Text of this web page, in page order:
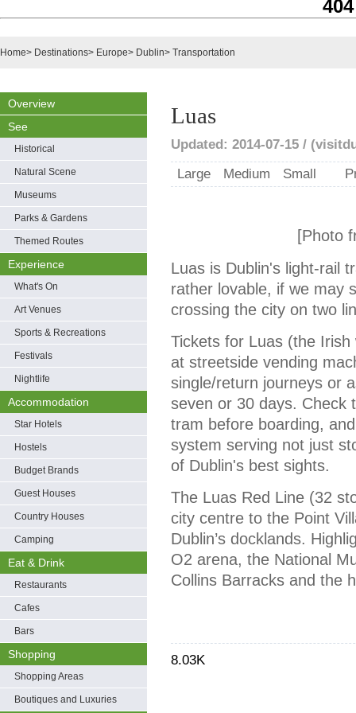
Home> Destinations> Europe> Dublin> Transportation
Overview
See
Historical
Natural Scene
Museums
Parks & Gardens
Themed Routes
Experience
What's On
Art Venues
Sports & Recreations
Festivals
Nightlife
Accommodation
Star Hotels
Hostels
Budget Brands
Guest Houses
Country Houses
Camping
Eat & Drink
Restaurants
Cafes
Bars
Shopping
Shopping Areas
Boutiques and Luxuries
Luas
Updated: 2014-07-15 /
Large
Medium Small
[Photo
Luas is Dublin's light-rail
rather lovable, if we may
crossing the city on two
Tickets for Luas (the
at streetside vending
single/return journeys or
seven or 30 days. Check
tram before boarding,
system serving not just
of Dublin's best sights.
The Luas Red Line (32
city centre to the Point
Dublin’s docklands.
O2 arena, the National
Collins Barracks and the
8.03K